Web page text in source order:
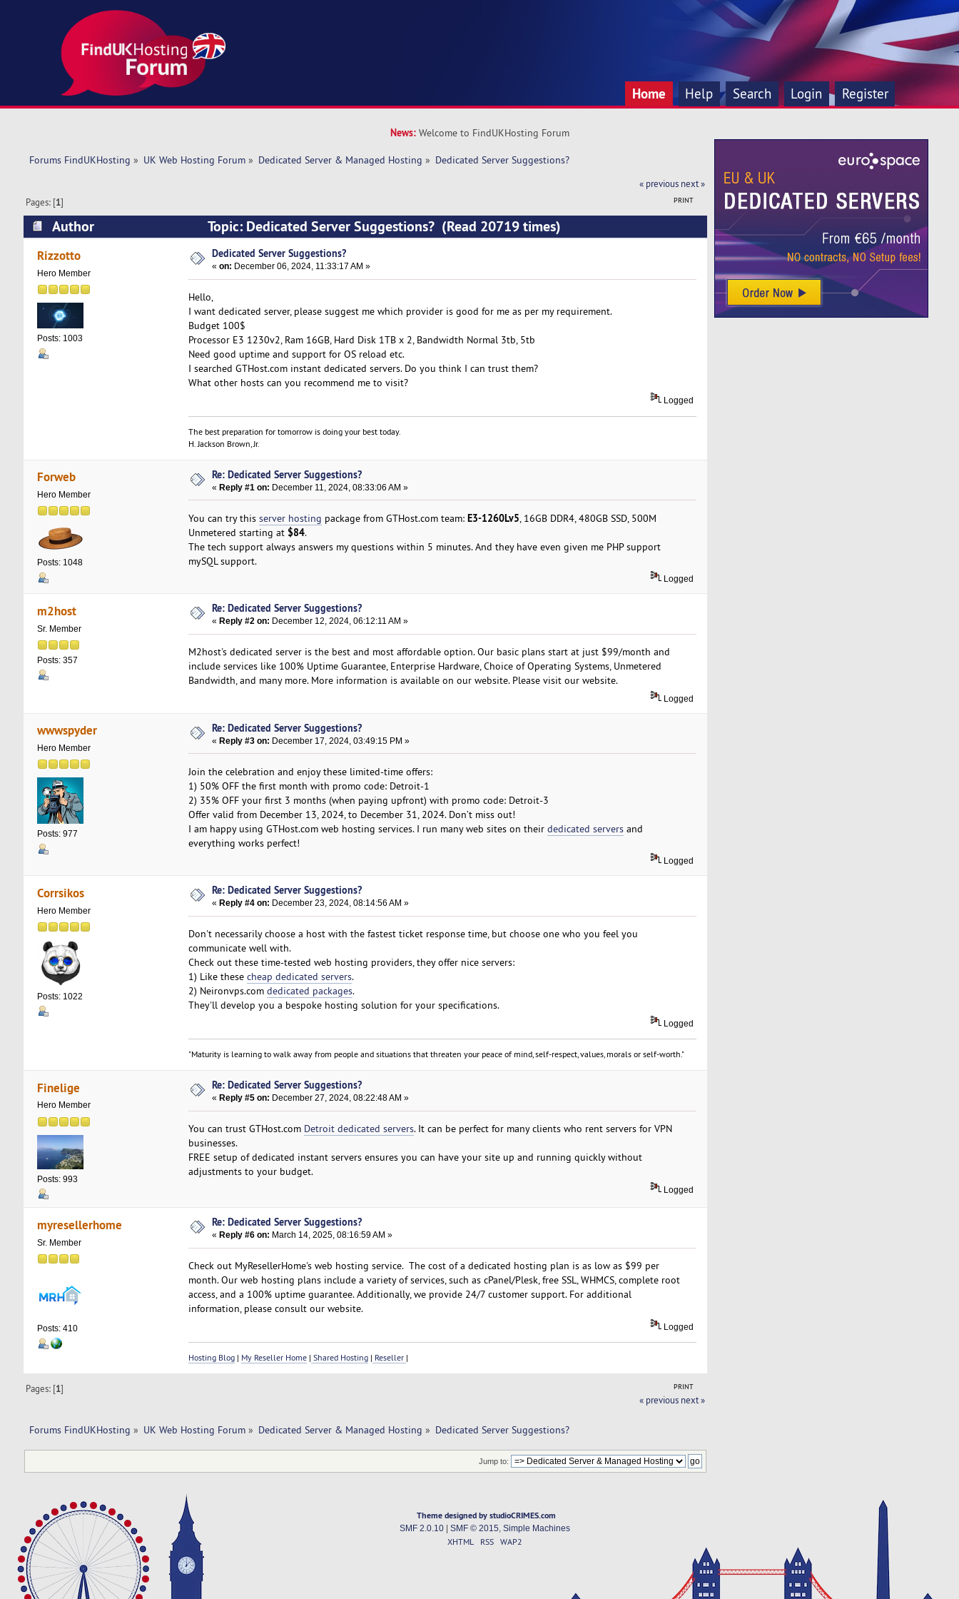
Home Help Search Login Register
News: Welcome to FindUKHosting Forum
Forums FindUKHosting » UK Web Hosting Forum» Dedicated Server & Managed Hosting » Dedicated Server Suggestions?
« previous next »
PRINT
Pages: [1]
Author Topic: Dedicated Server Suggestions? (Read 20719 times)
Rizzotto
Hero Member
Posts: 1003
Dedicated Server Suggestions?
«on: December 06, 2024, 11:33:17 AM »
Hello,
I want dedicated server, please suggest me which provider is good for me as per my requirement.
Budget 100$
Processor E3 1230v2, Ram 16GB, Hard Disk 1TB x 2, Bandwidth Normal 3tb, 5tb
Need good uptime and support for OS reload etc.
I searched GTHost.com instant dedicated servers. Do you think I can trust them?
What other hosts can you recommend me to visit?
Logged
The best preparation for tomorrow is doing your best today.
H. Jackson Brown, Jr.
Forweb
Hero Member
Posts: 1048
Re: Dedicated Server Suggestions?
«Reply #1 on: December 11, 2024, 08:33:06 AM »
You can try this server hosting package from GTHost.com team: E3-1260Lv5, 16GB DDR4, 480GB SSD, 500M
Unmetered starting at $84.
The tech support always answers my questions within 5 minutes. And they have even given me PHP support
mySQL support.
Logged
m2host
Sr. Member
Posts: 357
Re: Dedicated Server Suggestions?
« Reply #2 on: December 12, 2024, 06:12:11 AM »
M2host's dedicated server is the best and most affordable option. Our basic plans start at just $99/month and
include services like 100% Uptime Guarantee, Enterprise Hardware, Choice of Operating Systems, Unmetered
Bandwidth, and many more. More information is available on our website. Please visit our website.
Logged
wwwspyder
Hero Member
Posts: 977
Re: Dedicated Server Suggestions?
«Reply #3 on: December 17, 2024, 03:49:15 PM »
Join the celebration and enjoy these limited-time offers:
1) 50% OFF the first month with promo code: Detroit-1
2) 35% OFF your first 3 months (when paying upfront) with promo code: Detroit-3
Offer valid from December 13, 2024, to December 31, 2024. Don’t miss out!
I am happy using GTHost.com web hosting services. I run many web sites on their dedicated serversand
everything works perfect!
Logged
Corrsikos
Hero Member
Posts: 1022
Re: Dedicated Server Suggestions?
« Reply #4 on: December 23, 2024, 08:14:56 AM »
Don't necessarily choose a host with the fastest ticket response time, but choose one who you feel you
communicate well with.
Check out these time-tested web hosting providers, they offer nice servers:
1) Like these cheap dedicated servers.
2) Neironvps.com dedicated packages.
They'll develop you a bespoke hosting solution for your specifications.
Logged
"Maturity is learning to walk away from people and situations that threaten your peace of mind, self-respect, values, morals or self-worth."
Finelige
Hero Member
Posts: 993
Re: Dedicated Server Suggestions?
« Reply #5 on: December 27, 2024, 08:22:48 AM »
You can trust GTHost.com Detroit dedicated servers. It can be perfect for many clients who rent servers for VPN
businesses.
FREE setup of dedicated instant servers ensures you can have your site up and running quickly without
adjustments to your budget.
Logged
myresellerhome
Sr. Member
Posts: 410
Re: Dedicated Server Suggestions?
« Reply #6 on: March 14, 2025, 08:16:59 AM »
Check out MyResellerHome's web hosting service. The cost of a dedicated hosting plan is as low as $99 per
month. Our web hosting plans include a variety of services, such as cPanel/Plesk, free SSL, WHMCS, complete root
access, and a 100% uptime guarantee. Additionally, we provide 24/7 customer support. For additional
information, please consult our website.
Logged
Hosting Blog| My Reseller Home| Shared Hosting| Reseller |
PRINT
Pages: [1]
« previous next »
Forums FindUKHosting » UK Web Hosting Forum» Dedicated Server & Managed Hosting » Dedicated Server Suggestions?
Jump to:
Theme designed by studioCRIMES.com
SMF 2.0.10| SMF © 2015 Simple Machines
XHTML RSS WAP2